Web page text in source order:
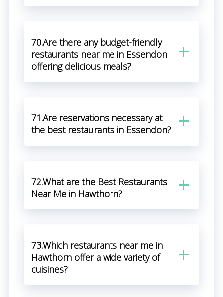
70.Are there any budget-friendly
restaurants near me in Essendon
offering delicious meals?
71.Are reservations necessary at
the best restaurants in Essendon?
72.What are the Best Restaurants
Near Me in Hawthorn?
73.Which restaurants near me in
Hawthorn offer a wide variety of
cuisines?